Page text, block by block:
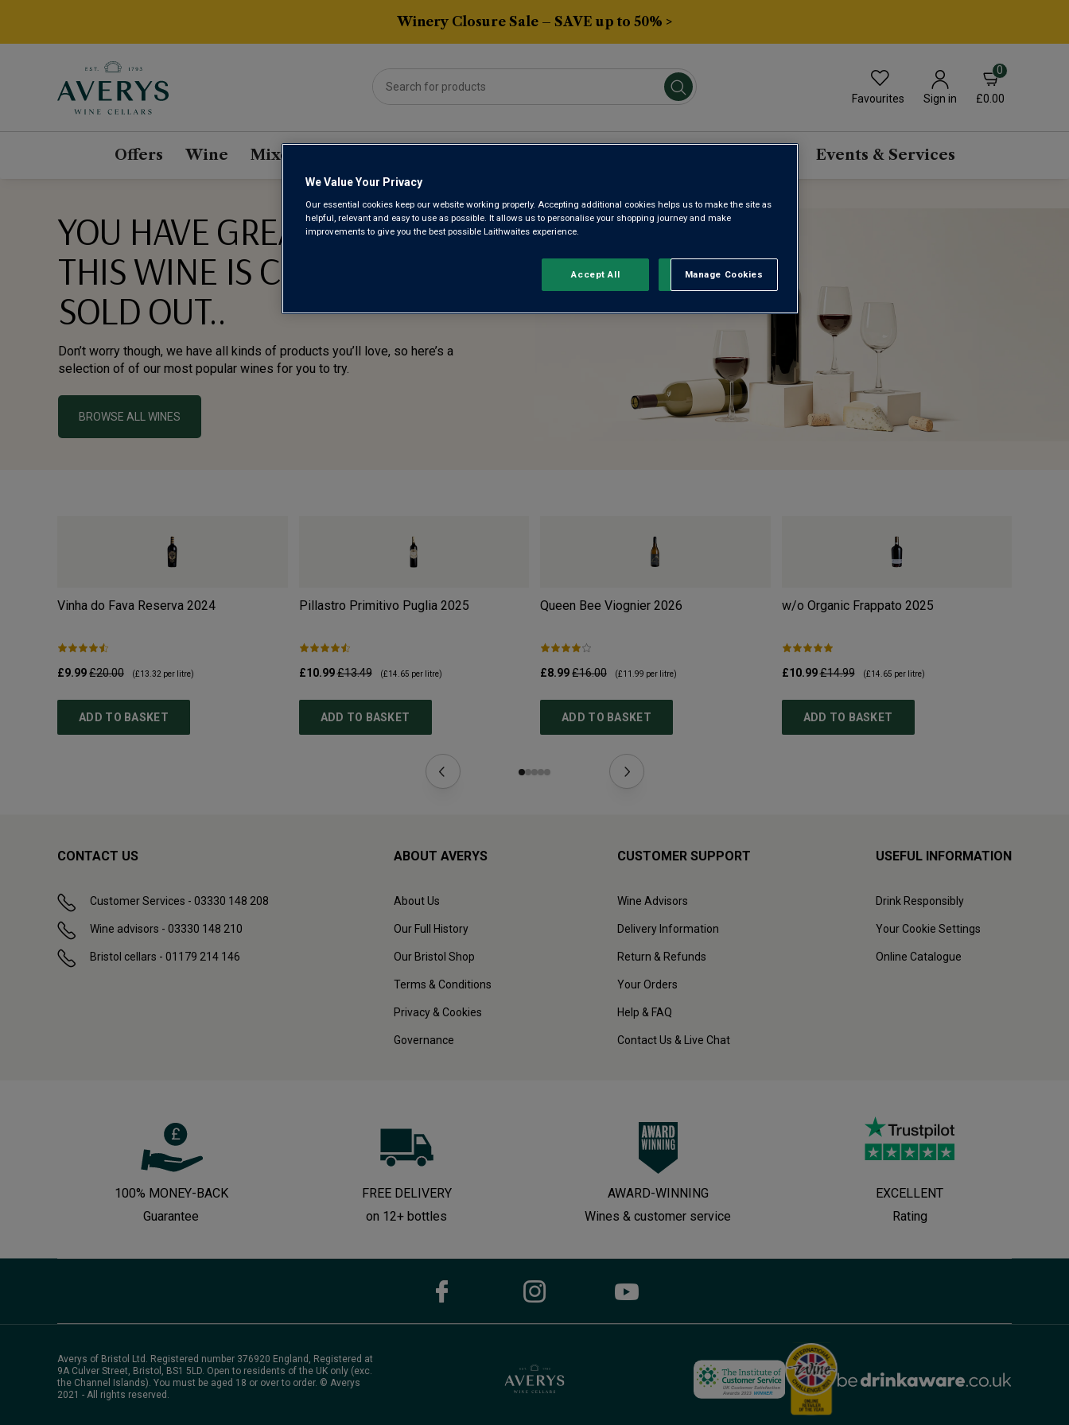
Winery Closure Sale – SAVE up to 50% >
Favourites Sign in
0
£0.00
Offers Wine Mixed Cases Events & Services
YOU HAVE GREAT TASTE!
THIS WINE IS CURRENTLY
SOLD OUT..
Don’t worry though, we have all kinds of products you’ll love, so here’s a
selection of of our most popular wines for you to try.
BROWSE ALL WINES
Vinha do Fava Reserva 2024
£9.99£20.00 (£13.32 per litre)
ADD TO BASKET
Pillastro Primitivo Puglia 2025
£10.99£13.49 (£14.65 per litre)
ADD TO BASKET
Queen Bee Viognier 2026
£8.99£16.00 (£11.99 per litre)
ADD TO BASKET
w/o Organic Frappato 2025
£10.99£14.99 (£14.65 per litre)
ADD TO BASKET
CONTACT US
Customer Services - 03330 148 208
Wine advisors - 03330 148 210
Bristol cellars - 01179 214 146
ABOUT AVERYS
About Us
Our Full History
Our Bristol Shop
Terms & Conditions
Privacy & Cookies
Governance
CUSTOMER SUPPORT
Wine Advisors
Delivery Information
Return & Refunds
Your Orders
Help & FAQ
Contact Us & Live Chat
USEFUL INFORMATION
Drink Responsibly
Your Cookie Settings
Online Catalogue
100% MONEY-BACK
Guarantee
FREE DELIVERY
on 12+ bottles
AWARD-WINNING
Wines & customer service
EXCELLENT
Rating
Averys of Bristol Ltd. Registered number 376920 England, Registered at
9A Culver Street, Bristol, BS1 5LD. Open to residents of the UK only (exc.
the Channel Islands). You must be aged 18 or over to order. © Averys
2021 - All rights reserved.
We Value Your Privacy
Our essential cookies keep our website working properly. Accepting additional cookies helps us to make the site as
helpful, relevant and easy to use as possible. It allows us to personalise your shopping journey and make
improvements to give you the best possible Laithwaites experience.
Manage Cookies
Reject All
Accept All